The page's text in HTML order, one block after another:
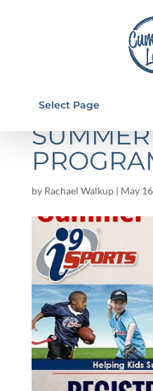
Select Page
I9
SUMMER
by Rachael Walkup| May